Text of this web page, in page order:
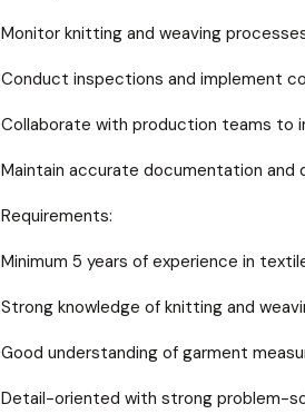
Monitor knitting and weaving
Conduct inspections and implement
Collaborate with production teams to
Maintain accurate documentation and
Requirements:
Minimum 5 years of experience in
Strong knowledge of knitting and
Good understanding of garment
Detail-oriented with strong problem-